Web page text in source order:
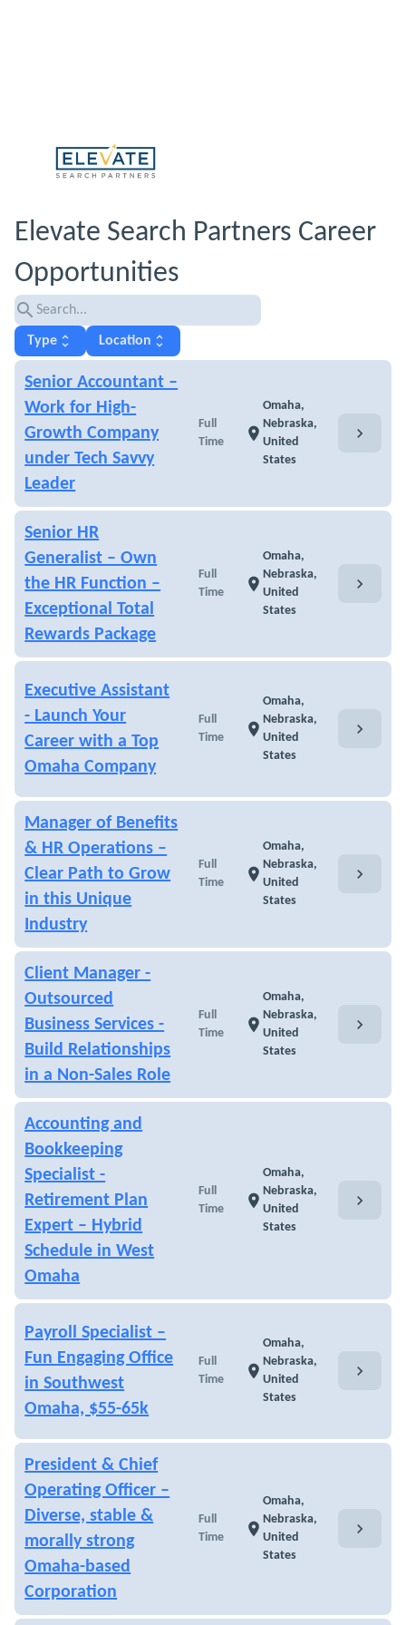
Elevate Search Partners Career
Opportunities
search
Type unfold_more Location unfold_more
Senior Accountant –
Work for High-
Growth Company
under Tech Savvy
Leader
Full
Time
location_on
Omaha,
Nebraska,
United
States
chevron_right
Senior HR
Generalist – Own
the HR Function –
Exceptional Total
Rewards Package
Full
Time
location_on
Omaha,
Nebraska,
United
States
chevron_right
Executive Assistant
- Launch Your
Career with a Top
Omaha Company
Full
Time
location_on
Omaha,
Nebraska,
United
States
chevron_right
Manager of Benefits
& HR Operations –
Clear Path to Grow
in this Unique
Industry
Full
Time
location_on
Omaha,
Nebraska,
United
States
chevron_right
Client Manager -
Outsourced
Business Services -
Build Relationships
in a Non-Sales Role
Full
Time
location_on
Omaha,
Nebraska,
United
States
chevron_right
Accounting and
Bookkeeping
Specialist -
Retirement Plan
Expert – Hybrid
Schedule in West
Omaha
Full
Time
location_on
Omaha,
Nebraska,
United
States
chevron_right
Payroll Specialist –
Fun Engaging Office
in Southwest
Omaha, $55-65k
Full
Time
location_on
Omaha,
Nebraska,
United
States
chevron_right
President & Chief
Operating Officer –
Diverse, stable &
morally strong
Omaha-based
Corporation
Full
Time
location_on
Omaha,
Nebraska,
United
States
chevron_right